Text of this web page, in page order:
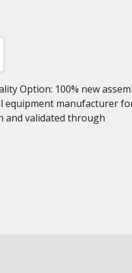
Option: 100% new
equipment manufacturer
and validated through